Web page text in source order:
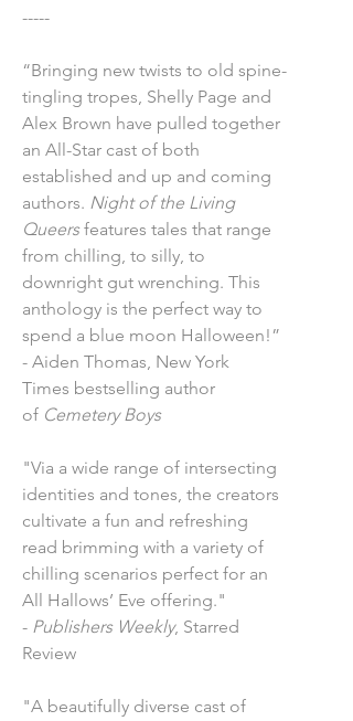
-----
“Bringing new twists to old spine-
tingling tropes, Shelly Page and
Alex Brown have pulled together
an All-Star cast of both
established and up and coming
authors. Night of the Living
Queersfeatures tales that range
from chilling, to silly, to
downright gut wrenching. This
anthology is the perfect way to
spend a blue moon Halloween!”
- Aiden Thomas, New York
Times bestselling author
of Cemetery Boys
"Via a wide range of intersecting
identities and tones, the creators
cultivate a fun and refreshing
read brimming with a variety of
chilling scenarios perfect for an
All Hallows’ Eve offering."
- Publishers Weekly, Starred
Review
"A beautifully diverse cast of